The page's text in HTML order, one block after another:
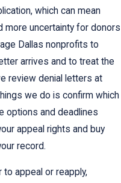
which can mean
more uncertainty for donors
Dallas nonprofits to
arrives and to treat the
review denial letters at
we do is confirm which
options and deadlines
appeal rights and buy
record.
to appeal or reapply,